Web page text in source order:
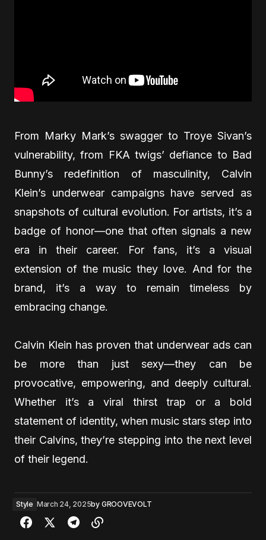
From Marky Mark’s swagger to Troye Sivan’s
vulnerability, from FKA twigs’ defiance to Bad
Bunny’s redefinition of masculinity, Calvin
Klein’s underwear campaigns have served as
snapshots of cultural evolution. For artists, it’s a
badge of honor—one that often signals a new
era in their career. For fans, it’s a visual
extension of the music they love. And for the
brand, it’s a way to remain timeless by
embracing change.
Calvin Klein has proven that underwear ads can
be more than just sexy—they can be
provocative, empowering, and deeply cultural.
Whether it’s a viral thirst trap or a bold
statement of identity, when music stars step into
their Calvins, they’re stepping into the next level
of their legend.
Style March 24, 2025by GROOVEVOLT